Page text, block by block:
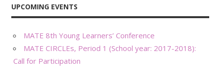
UPCOMING EVENTS
MATE 8th Young Learners’ Conference
MATE CIRCLEs, Period 1 (School year: 2017-2018):
Call for Participation